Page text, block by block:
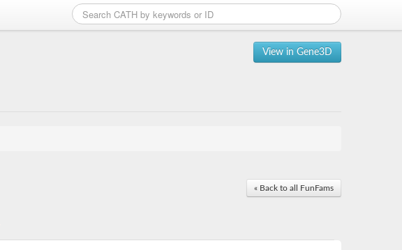
View in Gene3D
« Back to all FunFams